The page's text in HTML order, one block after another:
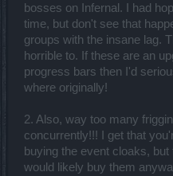
bosses on Infernal. I had
time, but don't see that
groups with the insane lag.
horrible to. If these are an
progress bars then I'd
where originally!
2. Also, way too many
concurrently!!! I get that
buying the event cloaks,
would likely buy them